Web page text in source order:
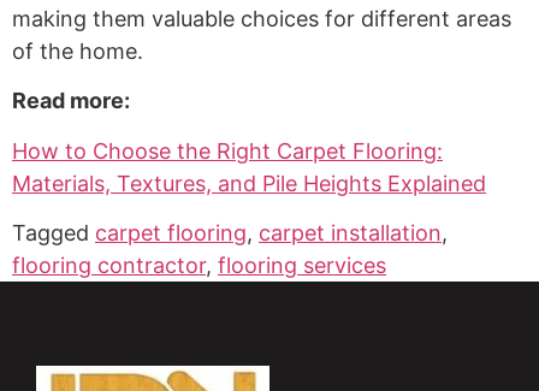
making them valuable choices for different areas
of the home.
Read more:
How to Choose the Right Carpet Flooring:
Materials, Textures, and Pile Heights Explained
Tagged carpet flooring, carpet installation,
flooring contractor, flooring services